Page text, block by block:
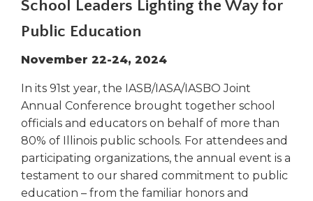
right
arrows
move
across
level
links
and
/
close
menus
in
School Leaders Lighting the Way for
Public Education
November 22-24, 2024
In its 91st year, the IASB/IASA/IASBO Joint
Annual Conference brought together school
officials and educators on behalf of more than
80% of Illinois public schools. For attendees and
participating organizations, the annual event is a
testament to our shared commitment to public
education – from the familiar honors and